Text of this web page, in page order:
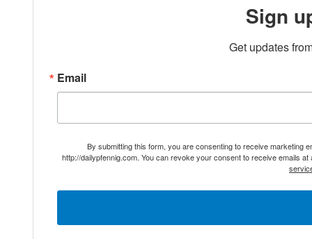
Sign
Get updates
Email
By submitting this form, you are consenting to receive marketing
http://dailypfennig.com. You can revoke your consent to receive emails